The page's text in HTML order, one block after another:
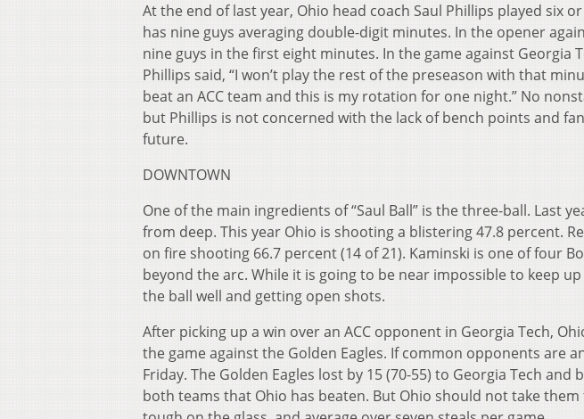
At the end of last year, Ohio head coach Saul Phillips played six
has nine guys averaging double-digit minutes. In the opener
nine guys in the first eight minutes. In the game against Georgia
Phillips said, “I won’t play the rest of the preseason with that
beat an ACC team and this is my rotation for one night.” No
but Phillips is not concerned with the lack of bench points and
future.
DOWNTOWN
One of the main ingredients of “Saul Ball” is the three-ball. Last
from deep. This year Ohio is shooting a blistering 47.8 percent.
on fire shooting 66.7 percent (14 of 21). Kaminski is one of four
beyond the arc. While it is going to be near impossible to keep
the ball well and getting open shots.
After picking up a win over an ACC opponent in Georgia Tech,
the game against the Golden Eagles. If common opponents are
Friday. The Golden Eagles lost by 15 (70-55) to Georgia Tech and
both teams that Ohio has beaten. But Ohio should not take